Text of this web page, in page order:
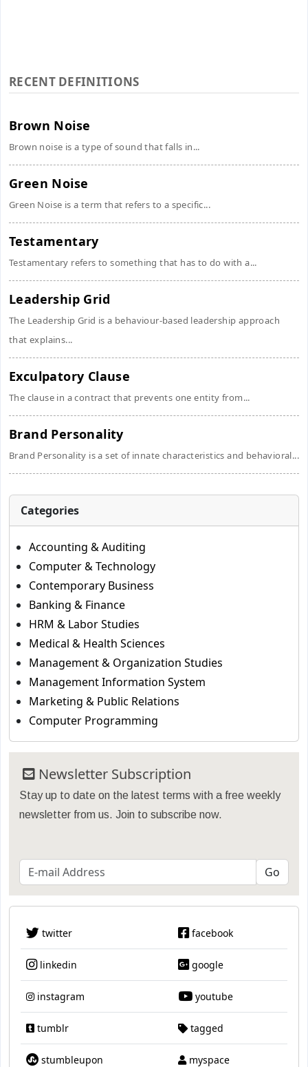
RECENT DEFINITIONS
Brown Noise
Brown noise is a type of sound that falls in...
Green Noise
Green Noise is a term that refers to a specific...
Testamentary
Testamentary refers to something that has to do with a...
Leadership Grid
The Leadership Grid is a behaviour-based leadership approach
that explains...
Exculpatory Clause
The clause in a contract that prevents one entity from...
Brand Personality
Brand Personality is a set of innate characteristics and behavioral...
Categories
Accounting & Auditing
Computer & Technology
Contemporary Business
Banking & Finance
HRM & Labor Studies
Medical & Health Sciences
Management & Organization Studies
Management Information System
Marketing & Public Relations
Computer Programming
Newsletter Subscription
Stay up to date on the latest terms with a free weekly
newsletter from us. Join to subscribe now.
twitter facebook
linkedin google
instagram youtube
tumblr tagged
stumbleupon myspace